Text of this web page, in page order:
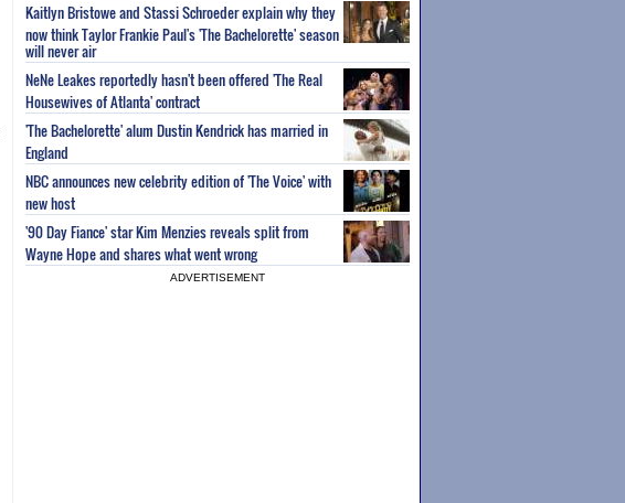
Kaitlyn Bristowe and Stassi Schroeder explain why they
now think Taylor Frankie Paul's 'The Bachelorette' season
will never air
NeNe Leakes reportedly hasn't been offered 'The Real
Housewives of Atlanta' contract
'The Bachelorette' alum Dustin Kendrick has married in
England
NBC announces new celebrity edition of 'The Voice' with
new host
'90 Day Fiance' star Kim Menzies reveals split from
Wayne Hope and shares what went wrong
ADVERTISEMENT